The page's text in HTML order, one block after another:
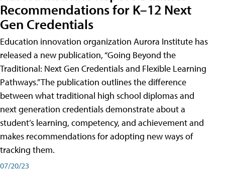
Recommendations for K–12 Next
Gen Credentials
Education innovation organization Aurora Institute has
released a new publication, “Going Beyond the
Traditional: Next Gen Credentials and Flexible Learning
Pathways.” The publication outlines the difference
between what traditional high school diplomas and
next generation credentials demonstrate about a
student’s learning, competency, and achievement and
makes recommendations for adopting new ways of
tracking them.
07/20/23